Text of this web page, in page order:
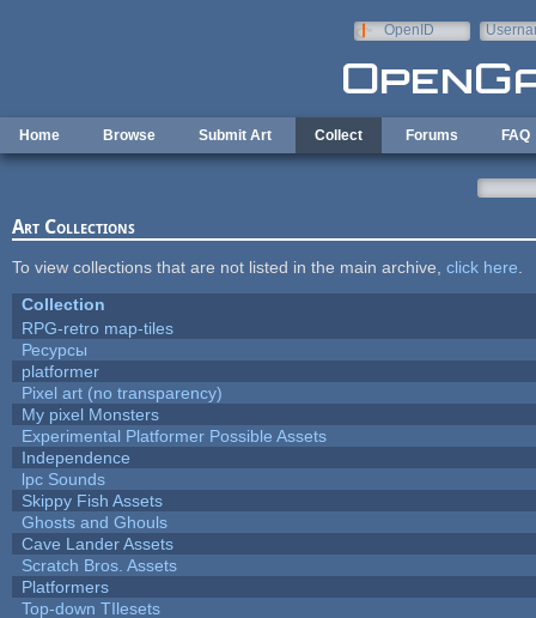
OpenID
Home Browse Submit Art Collect Forums FAQ
Art Collections
To view collections that are not listed in the main archive, click here
Collection
RPG-retro map-tiles
Ресурсы
platformer
Pixel art (no transparency)
My pixel Monsters
Experimental Platformer Possible Assets
Independence
lpc Sounds
Skippy Fish Assets
Ghosts and Ghouls
Cave Lander Assets
Scratch Bros. Assets
Platformers
Top-down TIlesets